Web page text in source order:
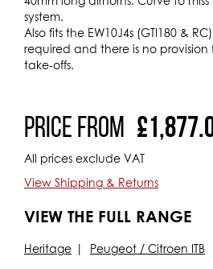
images
gallery
system.
Also fits the EW10J4s (GTI180 &
required and there is no
take-offs.
Price From
All prices exclude VAT
View Shipping & Returns
VIEW THE FULL RANGE
Heritage Peugeot / Citroen ITB